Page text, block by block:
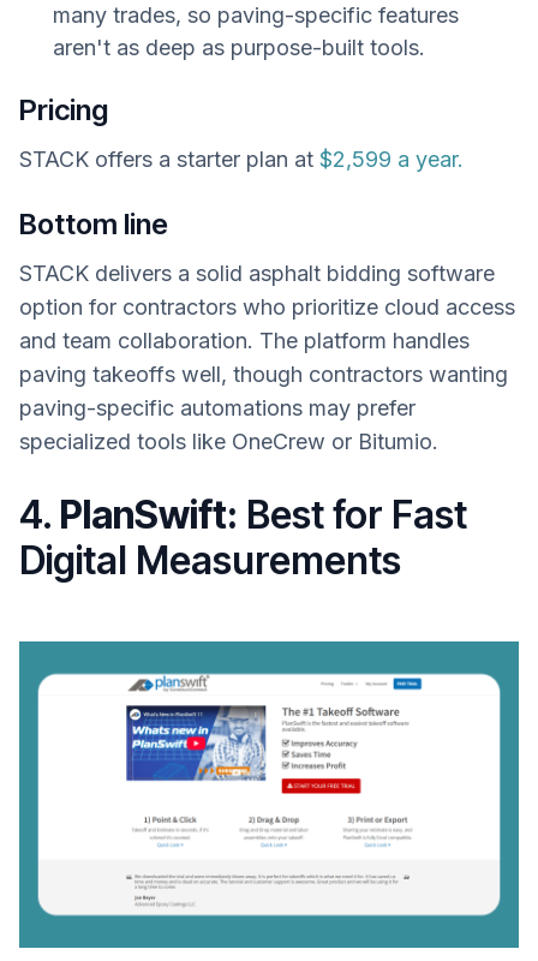
many trades, so paving-specific features
aren't as deep as purpose-built tools.
Pricing
STACK offers a starter plan at $2,599 a year.
Bottom line
STACK delivers a solid asphalt bidding software
option for contractors who prioritize cloud access
and team collaboration. The platform handles
paving takeoffs well, though contractors wanting
paving-specific automations may prefer
specialized tools like OneCrew or Bitumio.
4. PlanSwift: Best for Fast
Digital Measurements